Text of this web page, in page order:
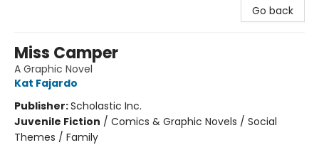
Go back
Miss Camper
A Graphic Novel
Kat Fajardo
Publisher:Scholastic Inc.
Juvenile Fiction / Comics & Graphic Novels / Social
Themes / Family